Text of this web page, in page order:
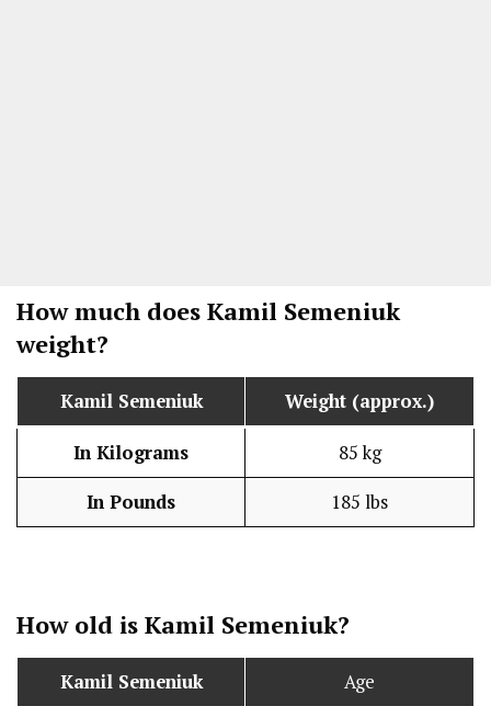
How much does Kamil Semeniuk
weight?
Kamil Semeniuk Weight (approx.)
In Kilograms 85 kg
In Pounds 185 lbs
How old is Kamil Semeniuk?
Kamil Semeniuk Age